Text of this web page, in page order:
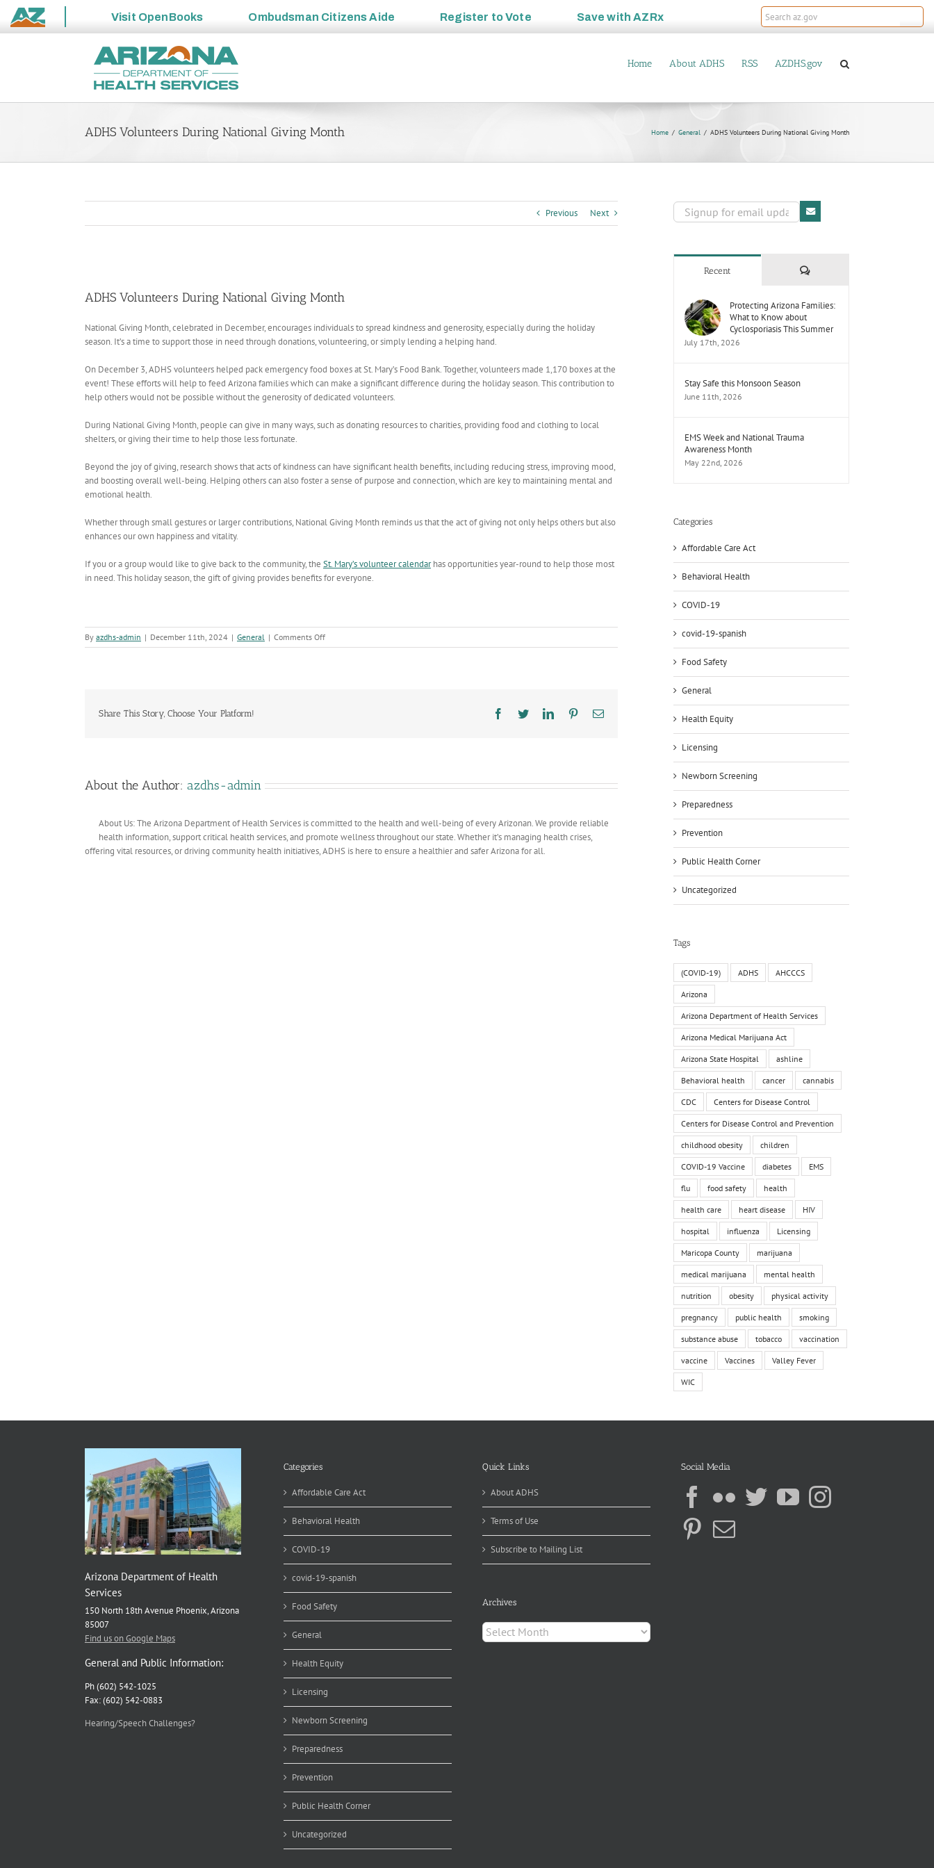
State
Visit OpenBooks Ombudsman Citizens Aide Register toVote Save withAZRx
Home About ADHS RSS AZDHS.gov
ADHS Volunteers During National Giving Month Home General ADHS Volunteers During National Giving Month
Previous Next
Image
ADHS Volunteers During National Giving Month
National Giving Month, celebrated in December, encourages individuals to spread kindness and generosity, especially during the holiday
season. It’s a time to support those in need through donations, volunteering, or simply lending a helping hand.
On December 3, ADHS volunteers helped pack emergency food boxes at St. Mary’s Food Bank. Together, volunteers made 1,170 boxes at the
event! These efforts will help to feed Arizona families which can make a significant difference during the holiday season. This contribution to
help others would not be possible without the generosity of dedicated volunteers.
During National Giving Month, people can give in many ways, such as donating resources to charities, providing food and clothing to local
shelters, or giving their time to help those less fortunate.
Beyond the joy of giving, research shows that acts of kindness can have significant health benefits, including reducing stress, improving mood,
and boosting overall well-being. Helping others can also foster a sense of purpose and connection, which are key to maintaining mental and
emotional health.
Whether through small gestures or larger contributions, National Giving Month reminds us that the act of giving not only helps others but also
enhances our own happiness and vitality.
If you or a group would like to give back to the community, the St. Mary’s volunteer calendarhas opportunities year-round to help those most
in need. This holiday season, the gift of giving provides benefits for everyone.
By azdhs-admin | December 11th, 2024 | General | Comments Offon
ADHS
Share This Story, Choose Your Platform! Facebook
TwitterLinkedInPinterestEmail
About the Author: azdhs-admin
About Us: The Arizona Department of Health Services is committed to the health and well-being of every Arizonan. We provide reliable
health information, support critical health services, and promote wellness throughout our state. Whether it’s managing health crises,
offering vital resources, or driving community health initiatives, ADHS is here to ensure a healthier and safer Arizona for all.
Recent Comments
Protecting Arizona Families:
What to Know about
Cyclosporiasis This Summer
July 17th, 2026
Stay Safe this Monsoon Season
June 11th, 2026
EMS Week and National Trauma
Awareness Month
May 22nd, 2026
Categories
Affordable Care Act
Behavioral Health
COVID-19
covid-19-spanish
Food Safety
General
Health Equity
Licensing
Newborn Screening
Preparedness
Prevention
Public Health Corner
Uncategorized
Tags
(COVID-19) ADHS AHCCCS
Arizona
Arizona Department of Health Services
Arizona Medical Marijuana Act
Arizona State Hospital ashline
Behavioral health cancer cannabis
CDC Centers for Disease Control
Centers for Disease Control and Prevention
childhood obesity children
COVID-19 Vaccine diabetes EMS
flu food safety health
health care heart disease HIV
hospital influenza Licensing
Maricopa County marijuana
medical marijuana mental health
nutrition obesity physical activity
pregnancy public health smoking
substance abuse tobacco vaccination
vaccine Vaccines Valley Fever
WIC
Arizona Department of Health
Services
150 North 18th Avenue Phoenix, Arizona
85007
Find us on Google Maps
General and Public Information:
Ph (602) 542-1025
Fax: (602) 542-0883
Hearing/Speech Challenges?
Categories
Affordable Care Act
Behavioral Health
COVID-19
covid-19-spanish
Food Safety
General
Health Equity
Licensing
Newborn Screening
Preparedness
Prevention
Public Health Corner
Uncategorized
Quick Links
About ADHS
Terms of Use
Subscribe to Mailing List
Archives
Archives
Social Media